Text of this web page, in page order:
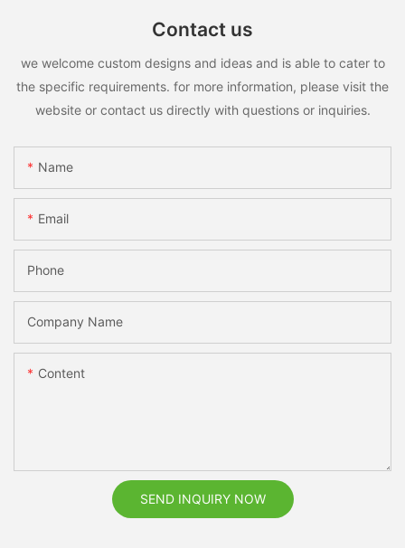
Contact us
we welcome custom designs and ideas and is able to cater to
the specific requirements. for more information, please visit the
website or contact us directly with questions or inquiries.
Name
Email
Phone
Company Name
Content
SEND INQUIRY NOW